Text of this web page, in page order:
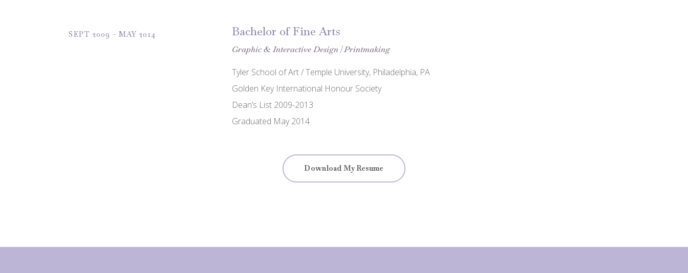
SEPT 2009 - MAY 2014 Bachelor of Fine Arts
Graphic & Interactive Design | Printmaking
Tyler School of Art / Temple University, Philadelphia, PA
Golden Key International Honour Society
Dean’s List 2009-2013
Graduated May 2014
Download My Resume